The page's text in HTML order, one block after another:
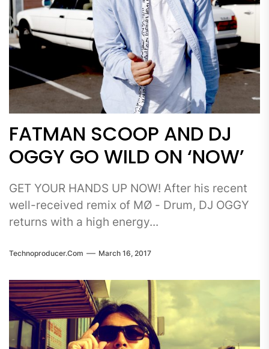
FATMAN SCOOP AND DJ
OGGY GO WILD ON ‘NOW’
GET YOUR HANDS UP NOW! After his recent
well-received remix of MØ - Drum, DJ OGGY
returns with a high energy...
Technoproducer.com March 16, 2017